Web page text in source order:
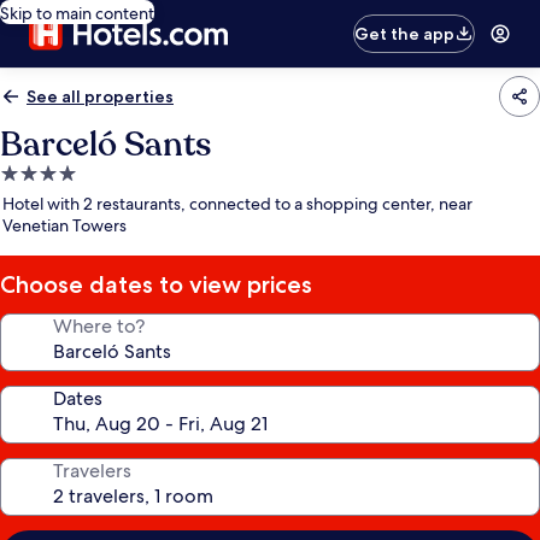
Skip to main content
Get the app
See all properties
Barceló Sants
4.0
star
property
Hotel with 2 restaurants, connected to a shopping center, near
Venetian Towers
Choose dates to view prices
Where to?
Dates
Travelers